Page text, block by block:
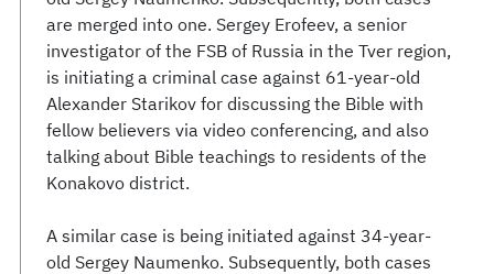
are merged into one. Sergey Erofeev, a senior
investigator of the FSB of Russia in the Tver region,
is initiating a criminal case against 61-year-old
Alexander Starikov for discussing the Bible with
fellow believers via video conferencing, and also
talking about Bible teachings to residents of the
Konakovo district.
A similar case is being initiated against 34-year-
old Sergey Naumenko. Subsequently, both cases